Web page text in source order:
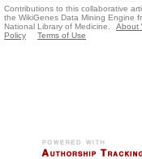
Contributions to this collaborative
the WikiGenes Data Mining Engine
National Library of Medicine.
About
Policy
Terms of Use